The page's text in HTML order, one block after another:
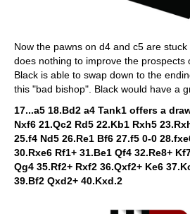
Now the pawns on d4 and c5 are
does nothing to improve the prospects
Black is able to swap down to the
this "bad bishop". Black would have a
17...a5 18.Bd2 a4 Tank1 offers a
Nxf6 21.Qc2 Rd5 22.Kb1 Rxh5
25.f4 Nd5 26.Re1 Bf6 27.f5 0-0
30.Rxe6 Rf1+ 31.Be1 Qf4 32.Re8+
Qg4 35.Rf2+ Rxf2 36.Qxf2+ Ke6
39.Bf2 Qxd2+ 40.Kxd.2